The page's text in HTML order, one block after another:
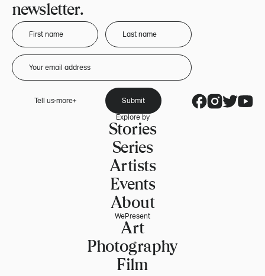
newsletter.
Tell us more
Submit
Explore by
Stories
Series
Artists
Events
About
WePresent
Art
Photography
Film